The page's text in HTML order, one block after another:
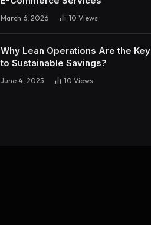
March 6, 2026 10 Views
Why Lean Operations Are the Key
to Sustainable Savings?
June 4, 2025 10 Views